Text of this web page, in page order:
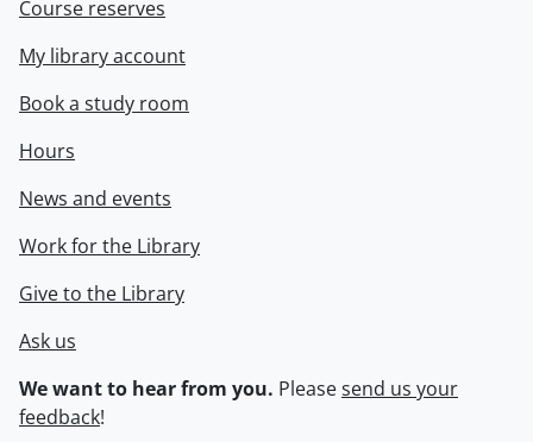
Course reserves
My library account
Book a study room
Hours
News and events
Work for the Library
Give to the Library
Ask us
We want to hear from you. Pleasesend us your
feedback!